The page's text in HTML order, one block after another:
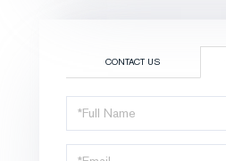
CONTACT US
Schedule
a
Visit